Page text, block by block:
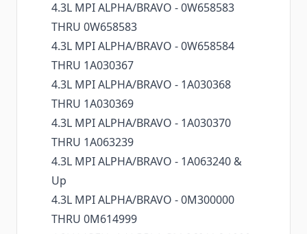
4.3L MPI ALPHA/BRAVO - 0W658583
THRU 0W658583
4.3L MPI ALPHA/BRAVO - 0W658584
THRU 1A030367
4.3L MPI ALPHA/BRAVO - 1A030368
THRU 1A030369
4.3L MPI ALPHA/BRAVO - 1A030370
THRU 1A063239
4.3L MPI ALPHA/BRAVO - 1A063240 &
Up
4.3L MPI ALPHA/BRAVO - 0M300000
THRU 0M614999